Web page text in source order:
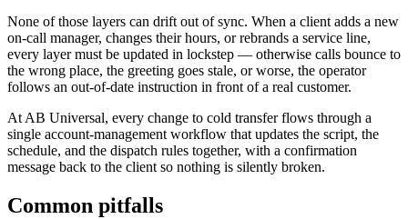
None of those layers can drift out of sync. When a client adds a new
on-call manager, changes their hours, or rebrands a service line,
every layer must be updated in lockstep — otherwise calls bounce to
the wrong place, the greeting goes stale, or worse, the operator
follows an out-of-date instruction in front of a real customer.
At AB Universal, every change to cold transfer flows through a
single account-management workflow that updates the script, the
schedule, and the dispatch rules together, with a confirmation
message back to the client so nothing is silently broken.
Common pitfalls